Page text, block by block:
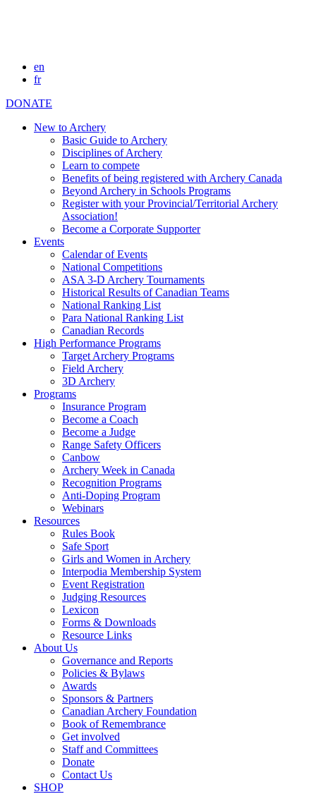
en
fr
DONATE
New to Archery
Basic Guide to Archery
Disciplines of Archery
Learn to compete
Benefits of being registered with Archery Canada
Beyond Archery in Schools Programs
Register with your Provincial/Territorial Archery
Association!
Become a Corporate Supporter
Events
Calendar of Events
National Competitions
ASA 3-D Archery Tournaments
Historical Results of Canadian Teams
National Ranking List
Para National Ranking List
Canadian Records
High Performance Programs
Target Archery Programs
Field Archery
3D Archery
Programs
Insurance Program
Become a Coach
Become a Judge
Range Safety Officers
Canbow
Archery Week in Canada
Recognition Programs
Anti-Doping Program
Webinars
Resources
Rules Book
Safe Sport
Girls and Women in Archery
Interpodia Membership System
Event Registration
Judging Resources
Lexicon
Forms & Downloads
Resource Links
About Us
Governance and Reports
Policies & Bylaws
Awards
Sponsors & Partners
Canadian Archery Foundation
Book of Remembrance
Get involved
Staff and Committees
Donate
Contact Us
SHOP